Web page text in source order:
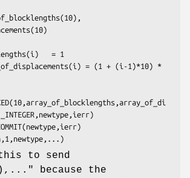
= 1
= (1 + (i-1)*10) *
to send
because the